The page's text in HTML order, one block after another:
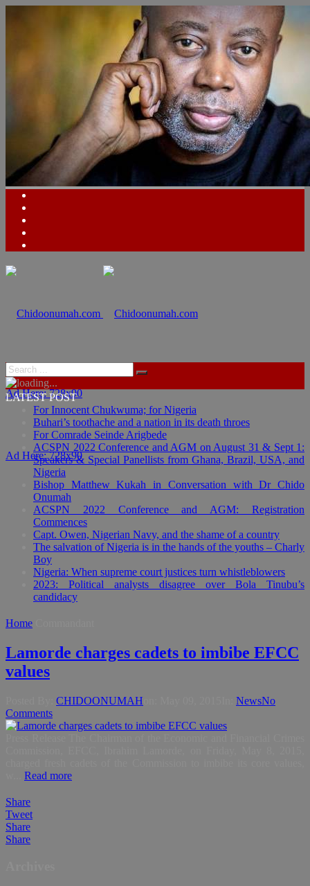
Ad Here: 728x90
Ad Here: 728x90
LATEST POST
For Innocent Chukwuma; for Nigeria
Buhari’s toothache and a nation in its death throes
For Comrade Seinde Arigbede
ACSPN 2022 Conference and AGM on August 31 & Sept 1:
Speakers & Special Panellists from Ghana, Brazil, USA, and
Nigeria
Bishop Matthew Kukah in Conversation with Dr Chido
Onumah
ACSPN 2022 Conference and AGM: Registration
Commences
Capt. Owen, Nigerian Navy, and the shame of a country
The salvation of Nigeria is in the hands of the youths – Charly
Boy
Nigeria: When supreme court justices turn whistleblowers
2023: Political analysts disagree over Bola Tinubu’s
candidacy
Home
Lamorde charges cadets to imbibe EFCC
values
CHIDOONUMAH NewsNo
Comments
Read more
Share
Tweet
Share
Share